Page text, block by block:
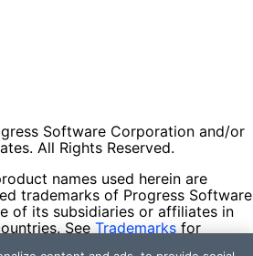
Software Corporation and/or
All Rights Reserved.
names used herein are
trademarks of Progress Software
of its subsidiaries or affiliates in
See Trademarks for